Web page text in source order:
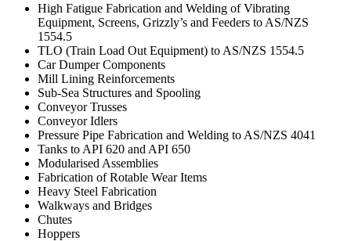
High Fatigue Fabrication and Welding of Vibrating
Equipment, Screens, Grizzly’s and Feeders to AS/NZS
1554.5
TLO (Train Load Out Equipment) to AS/NZS 1554.5
Car Dumper Components
Mill Lining Reinforcements
Sub-Sea Structures and Spooling
Conveyor Trusses
Conveyor Idlers
Pressure Pipe Fabrication and Welding to AS/NZS 4041
Tanks to API 620 and API 650
Modularised Assemblies
Fabrication of Rotable Wear Items
Heavy Steel Fabrication
Walkways and Bridges
Chutes
Hoppers